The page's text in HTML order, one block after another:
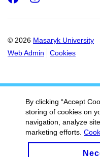
© 2026 Masaryk University
Web Admin
Cookies
By clicking “Accept
storing of cookies on
navigation, analyze
marketing efforts.